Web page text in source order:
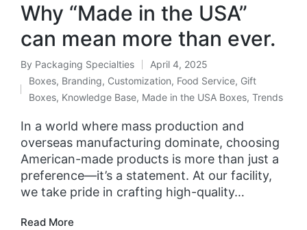
Why “Made in the USA”
can mean more than ever.
By Packaging Specialties
April 4, 2025
Boxes, Branding, Customization, Food Service, Gift
Boxes, Knowledge Base, Made in the USA Boxes, Trends
In a world where mass production and
overseas manufacturing dominate, choosing
American-made products is more than just a
preference—it’s a statement. At our facility,
we take pride in crafting high-quality…
Read More